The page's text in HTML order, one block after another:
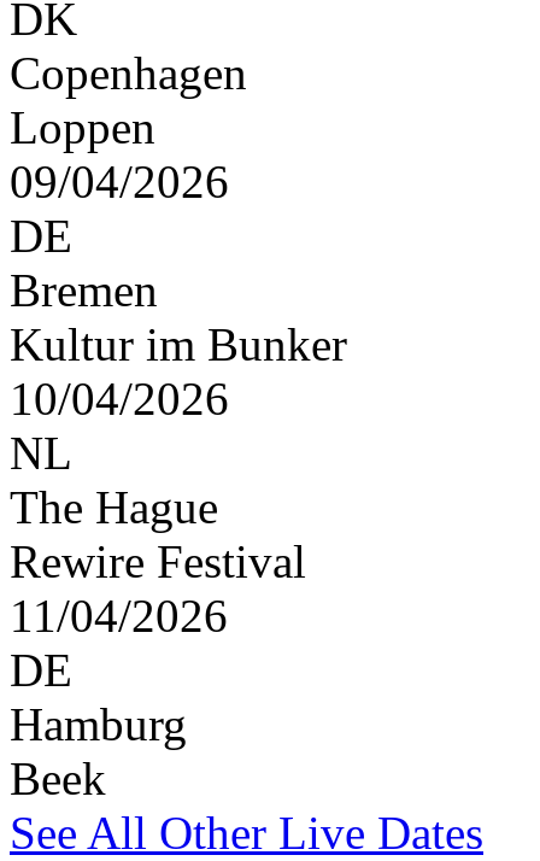
DK
Copenhagen
Loppen
09/04/2026
DE
Bremen
Kultur im Bunker
10/04/2026
NL
The Hague
Rewire Festival
11/04/2026
DE
Hamburg
Beek
See All Other Live Dates